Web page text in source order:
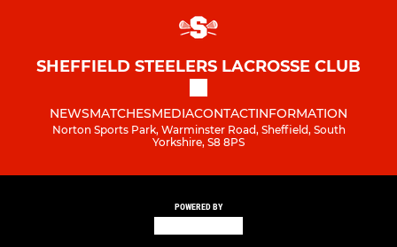
SHEFFIELD STEELERS LACROSSE CLUB
NEWSMATCHESMEDIACONTACTINFORMATION
Norton Sports Park, Warminster Road, Sheffield, South
Yorkshire, S8 8PS
POWERED BY